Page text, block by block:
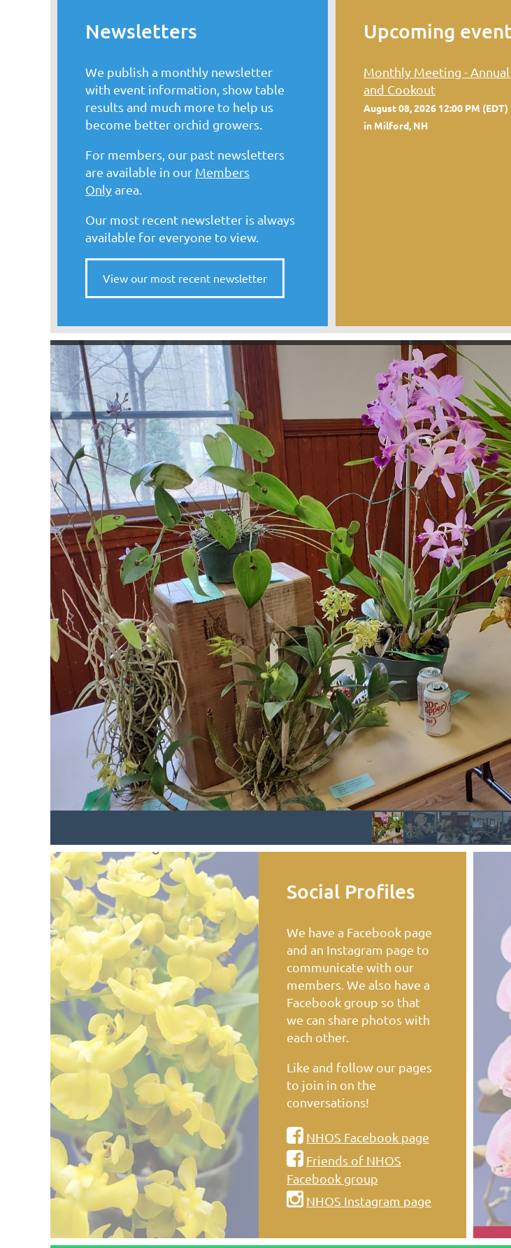
Newsletters
We publish a monthly newsletter
with event information, show table
results and much more to help us
become better orchid growers.
For members, our past newsletters
are available in our Members
Onlyarea.
Our most recent newsletter is always
available for everyone to view.
View our most recent newsletter
Upcoming
Monthly Meeting -
and Cookout
August 08, 2026 12:00 PM (EDT)
in Milford, NH
Social Profiles
We have a Facebook page
and an Instagram page to
communicate with our
members. We also have a
Facebook group so that
we can share photos with
each other.
Like and follow our pages
to join in on the
conversations!
 NHOS Facebook page
 Friends of NHOS
Facebook group
 NHOS Instagram page